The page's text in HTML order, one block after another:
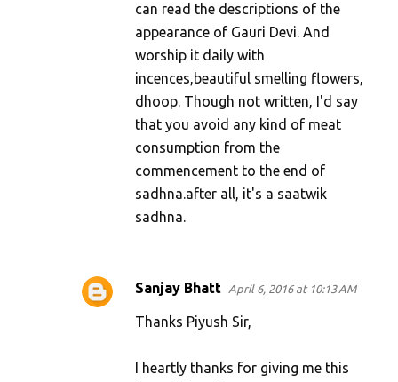
can read the descriptions of the
appearance of Gauri Devi. And
worship it daily with
incences,beautiful smelling flowers,
dhoop. Though not written, I'd say
that you avoid any kind of meat
consumption from the
commencement to the end of
sadhna.after all, it's a saatwik
sadhna.
Sanjay Bhatt April 6, 2016 at 10:13 AM
Thanks Piyush Sir,
I heartly thanks for giving me this